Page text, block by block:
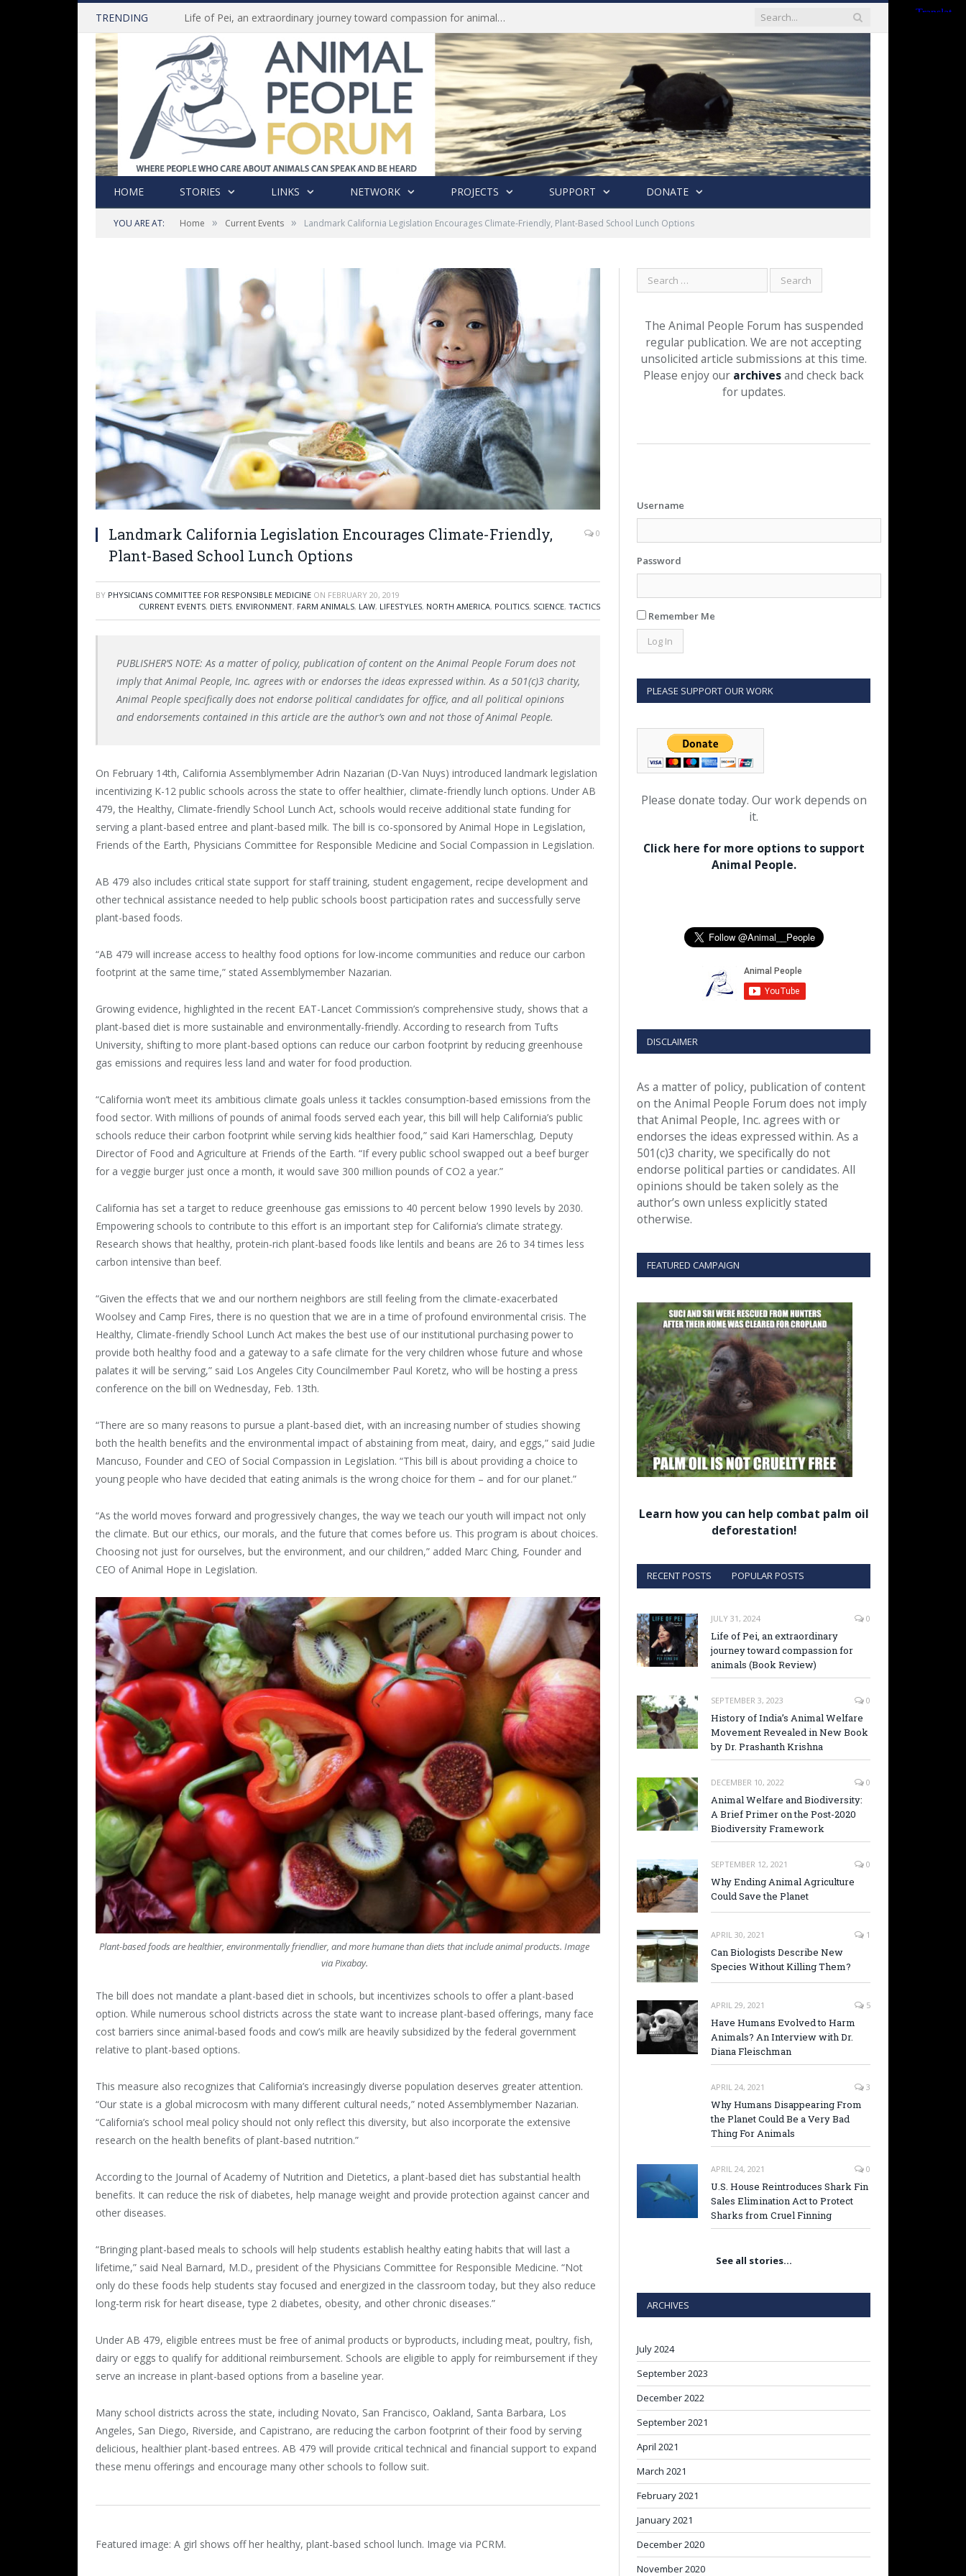
TRENDING Life of Pei, an extraordinary journey toward compassion for animals (Book Review)
HOME STORIES LINKS NETWORK PROJECTS SUPPORT DONATE
YOU ARE AT: Home » Current Events » Landmark California Legislation Encourages Climate-Friendly, Plant-Based School Lunch Options
Landmark California Legislation Encourages Climate-Friendly,
Plant-Based School Lunch Options
0
BY PHYSICIANS COMMITTEE FOR RESPONSIBLE MEDICINE ON FEBRUARY 20, 2019
CURRENT EVENTS, DIETS, ENVIRONMENT, FARM ANIMALS, LAW, LIFESTYLES, NORTH AMERICA, POLITICS, SCIENCE, TACTICS
PUBLISHER’S NOTE: As a matter of policy, publication of content on the Animal People Forum does not
imply that Animal People, Inc. agrees with or endorses the ideas expressed within. As a 501(c)3 charity,
Animal People specifically does not endorse political candidates for office, and all political opinions
and endorsements contained in this article are the author’s own and not those of Animal People.
On February 14th, California Assemblymember Adrin Nazarian (D-Van Nuys) introduced landmark legislation
incentivizing K-12 public schools across the state to offer healthier, climate-friendly lunch options. Under AB
479, the Healthy, Climate-friendly School Lunch Act, schools would receive additional state funding for
serving a plant-based entree and plant-based milk. The bill is co-sponsored by Animal Hope in Legislation,
Friends of the Earth, Physicians Committee for Responsible Medicine and Social Compassion in Legislation.
AB 479 also includes critical state support for staff training, student engagement, recipe development and
other technical assistance needed to help public schools boost participation rates and successfully serve
plant-based foods.
“AB 479 will increase access to healthy food options for low-income communities and reduce our carbon
footprint at the same time,” stated Assemblymember Nazarian.
Growing evidence, highlighted in the recent EAT-Lancet Commission’s comprehensive study, shows that a
plant-based diet is more sustainable and environmentally-friendly. According to research from Tufts
University, shifting to more plant-based options can reduce our carbon footprint by reducing greenhouse
gas emissions and requires less land and water for food production.
“California won’t meet its ambitious climate goals unless it tackles consumption-based emissions from the
food sector. With millions of pounds of animal foods served each year, this bill will help California’s public
schools reduce their carbon footprint while serving kids healthier food,” said Kari Hamerschlag, Deputy
Director of Food and Agriculture at Friends of the Earth. “If every public school swapped out a beef burger
for a veggie burger just once a month, it would save 300 million pounds of CO2 a year.”
California has set a target to reduce greenhouse gas emissions to 40 percent below 1990 levels by 2030.
Empowering schools to contribute to this effort is an important step for California’s climate strategy.
Research shows that healthy, protein-rich plant-based foods like lentils and beans are 26 to 34 times less
carbon intensive than beef.
“Given the effects that we and our northern neighbors are still feeling from the climate-exacerbated
Woolsey and Camp Fires, there is no question that we are in a time of profound environmental crisis. The
Healthy, Climate-friendly School Lunch Act makes the best use of our institutional purchasing power to
provide both healthy food and a gateway to a safe climate for the very children whose future and whose
palates it will be serving,” said Los Angeles City Councilmember Paul Koretz, who will be hosting a press
conference on the bill on Wednesday, Feb. 13th.
“There are so many reasons to pursue a plant-based diet, with an increasing number of studies showing
both the health benefits and the environmental impact of abstaining from meat, dairy, and eggs,” said Judie
Mancuso, Founder and CEO of Social Compassion in Legislation. “This bill is about providing a choice to
young people who have decided that eating animals is the wrong choice for them – and for our planet.”
“As the world moves forward and progressively changes, the way we teach our youth will impact not only
the climate. But our ethics, our morals, and the future that comes before us. This program is about choices.
Choosing not just for ourselves, but the environment, and our children,” added Marc Ching, Founder and
CEO of Animal Hope in Legislation.
Plant-based foods are healthier, environmentally friendlier, and more humane than diets that include animal products. Image
via Pixabay.
The bill does not mandate a plant-based diet in schools, but incentivizes schools to offer a plant-based
option. While numerous school districts across the state want to increase plant-based offerings, many face
cost barriers since animal-based foods and cow’s milk are heavily subsidized by the federal government
relative to plant-based options.
This measure also recognizes that California’s increasingly diverse population deserves greater attention.
“Our state is a global microcosm with many different cultural needs,” noted Assemblymember Nazarian.
“California’s school meal policy should not only reflect this diversity, but also incorporate the extensive
research on the health benefits of plant-based nutrition.”
According to the Journal of Academy of Nutrition and Dietetics, a plant-based diet has substantial health
benefits. It can reduce the risk of diabetes, help manage weight and provide protection against cancer and
other diseases.
“Bringing plant-based meals to schools will help students establish healthy eating habits that will last a
lifetime,” said Neal Barnard, M.D., president of the Physicians Committee for Responsible Medicine. “Not
only do these foods help students stay focused and energized in the classroom today, but they also reduce
long-term risk for heart disease, type 2 diabetes, obesity, and other chronic diseases.”
Under AB 479, eligible entrees must be free of animal products or byproducts, including meat, poultry, fish,
dairy or eggs to qualify for additional reimbursement. Schools are eligible to apply for reimbursement if they
serve an increase in plant-based options from a baseline year.
Many school districts across the state, including Novato, San Francisco, Oakland, Santa Barbara, Los
Angeles, San Diego, Riverside, and Capistrano, are reducing the carbon footprint of their food by serving
delicious, healthier plant-based entrees. AB 479 will provide critical technical and financial support to expand
these menu offerings and encourage many other schools to follow suit.
Featured image: A girl shows off her healthy, plant-based school lunch. Image via PCRM.
The Animal People Forum has suspended
regular publication. We are not accepting
unsolicited article submissions at this time.
Please enjoy our archivesand check back
for updates.
Username
Password
Remember Me
PLEASE SUPPORT OUR WORK
Please donate today. Our work depends on
it.
Click here for more options to support
Animal People.
DISCLAIMER
As a matter of policy, publication of content
on the Animal People Forum does not imply
that Animal People, Inc. agrees with or
endorses the ideas expressed within. As a
501(c)3 charity, we specifically do not
endorse political parties or candidates. All
opinions should be taken solely as the
author’s own unless explicitly stated
otherwise.
FEATURED CAMPAIGN
Learn how you can help combat palm oil
deforestation!
RECENT POSTS POPULAR POSTS
JULY 31, 2024 0
Life of Pei, an extraordinary
journey toward compassion for
animals (Book Review)
SEPTEMBER 3, 2023 0
History of India’s Animal Welfare
Movement Revealed in New Book
by Dr. Prashanth Krishna
DECEMBER 10, 2022 0
Animal Welfare and Biodiversity:
A Brief Primer on the Post-2020
Biodiversity Framework
SEPTEMBER 12, 2021 0
Why Ending Animal Agriculture
Could Save the Planet
APRIL 30, 2021 1
Can Biologists Describe New
Species Without Killing Them?
APRIL 29, 2021 5
Have Humans Evolved to Harm
Animals? An Interview with Dr.
Diana Fleischman
APRIL 24, 2021 3
Why Humans Disappearing From
the Planet Could Be a Very Bad
Thing For Animals
APRIL 24, 2021 0
U.S. House Reintroduces Shark Fin
Sales Elimination Act to Protect
Sharks from Cruel Finning
See all stories…
ARCHIVES
July 2024
September 2023
December 2022
September 2021
April 2021
March 2021
February 2021
January 2021
December 2020
November 2020